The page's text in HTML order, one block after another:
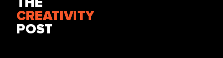
THE
CREATIVITY
POST